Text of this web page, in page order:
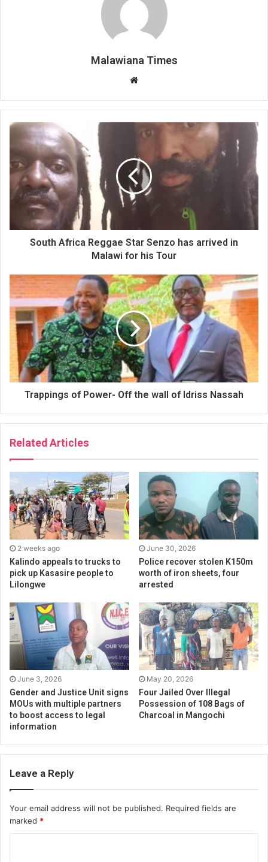
Malawiana Times
Website
South Africa Reggae Star Senzo has arrived in
Malawi for his Tour
Trappings of Power- Off the wall of Idriss Nassah
Related Articles
2 weeks ago
Kalindo appeals to trucks to
pick up Kasasire people to
Lilongwe
June 30, 2026
Police recover stolen K150m
worth of iron sheets, four
arrested
June 3, 2026
Gender and Justice Unit signs
MOUs with multiple partners
to boost access to legal
information
May 20, 2026
Four Jailed Over Illegal
Possession of 108 Bags of
Charcoal in Mangochi
Leave a Reply
Your email address will not be published. Required fields are
marked *